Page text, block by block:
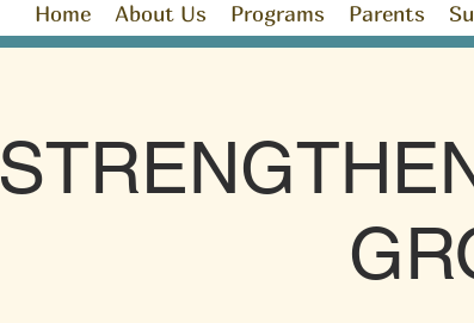
Home About Us Programs Parents